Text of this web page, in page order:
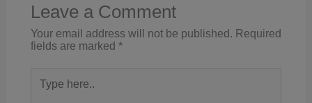
Leave a Comment
Your email address will not be published. Required
fields are marked *
here..